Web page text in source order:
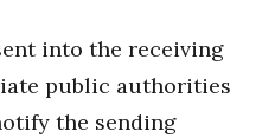
into the receiving
public authorities
the sending